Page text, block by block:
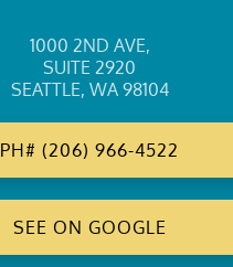
1000 2ND AVE,
SUITE 2920
SEATTLE, WA 98104
PH# (206) 966-4522
SEE ON GOOGLE